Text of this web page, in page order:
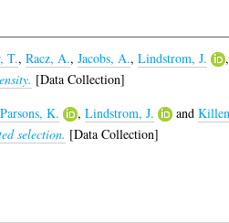
T., Racz, A., Jacobs, A., Lindstrom, J. ,
[Data Collection]
Parsons, K. , Lindstrom, J. and
selection. [Data Collection]